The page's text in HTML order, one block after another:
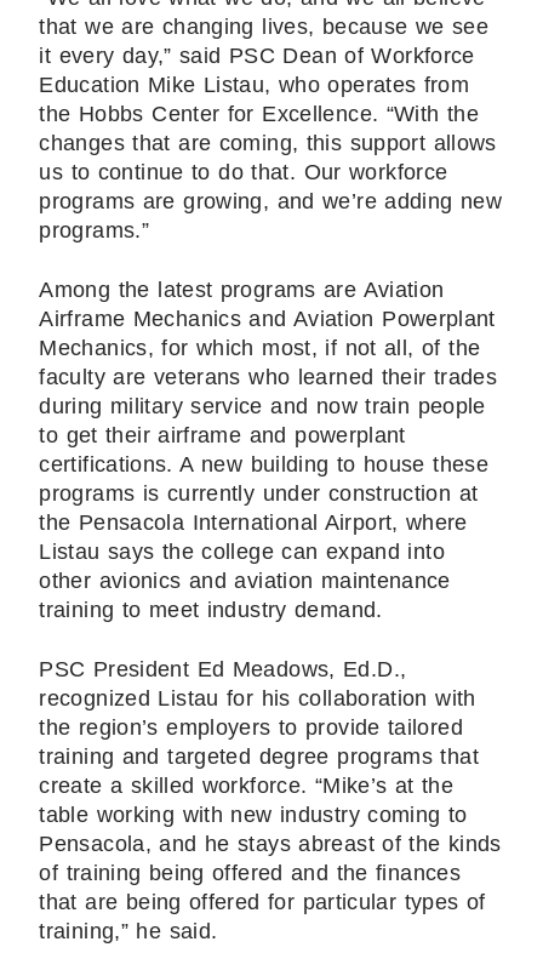
that we are changing lives, because we see
it every day,” said PSC Dean of Workforce
Education Mike Listau, who operates from
the Hobbs Center for Excellence. “With the
changes that are coming, this support allows
us to continue to do that. Our workforce
programs are growing, and we’re adding new
programs.”
Among the latest programs are Aviation
Airframe Mechanics and Aviation Powerplant
Mechanics, for which most, if not all, of the
faculty are veterans who learned their trades
during military service and now train people
to get their airframe and powerplant
certifications. A new building to house these
programs is currently under construction at
the Pensacola International Airport, where
Listau says the college can expand into
other avionics and aviation maintenance
training to meet industry demand.
PSC President Ed Meadows, Ed.D.,
recognized Listau for his collaboration with
the region’s employers to provide tailored
training and targeted degree programs that
create a skilled workforce. “Mike’s at the
table working with new industry coming to
Pensacola, and he stays abreast of the kinds
of training being offered and the finances
that are being offered for particular types of
training,” he said.